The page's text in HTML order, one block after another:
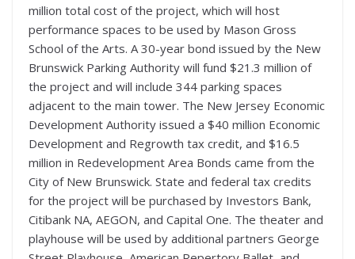
million total cost of the project, which will host
performance spaces to be used by Mason Gross
School of the Arts. A 30-year bond issued by the New
Brunswick Parking Authority will fund $21.3 million of
the project and will include 344 parking spaces
adjacent to the main tower. The New Jersey Economic
Development Authority issued a $40 million Economic
Development and Regrowth tax credit, and $16.5
million in Redevelopment Area Bonds came from the
City of New Brunswick. State and federal tax credits
for the project will be purchased by Investors Bank,
Citibank NA, AEGON, and Capital One. The theater and
playhouse will be used by additional partners George